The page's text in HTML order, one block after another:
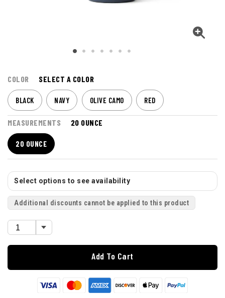
COLOR SELECT A COLOR
BLACK NAVY OLIVE CAMO RED
MEASUREMENTS 20 OUNCE
20 OUNCE
Select options to see availability
Additional discounts cannot be applied to this product
Add To Cart